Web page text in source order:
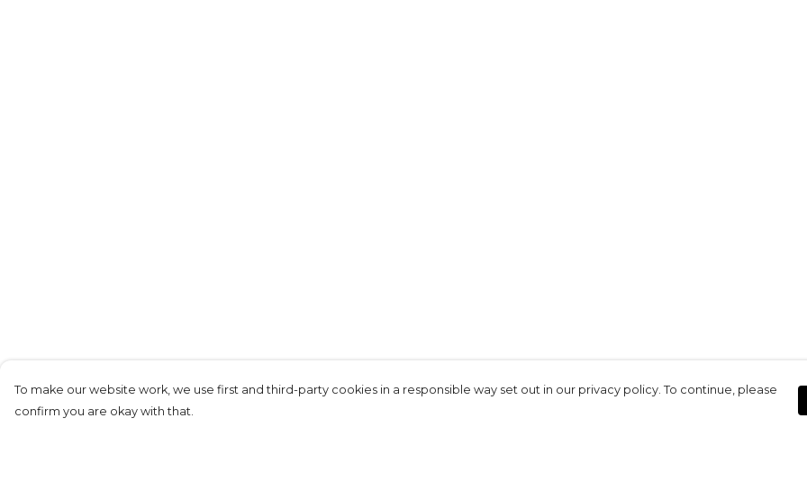
To make our website work, we use first and third-party cookies in a responsible way set out in our privacy policy. To continue, please
confirm you are okay with that.